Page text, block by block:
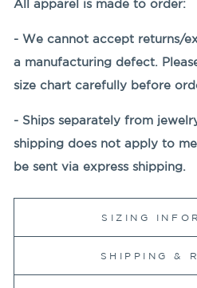
All apparel is made to order:
- We cannot accept returns/
a manufacturing defect.
size chart carefully before
- Ships separately from
shipping does not apply to
be sent via express shipping.
SIZING
SHIPPING &